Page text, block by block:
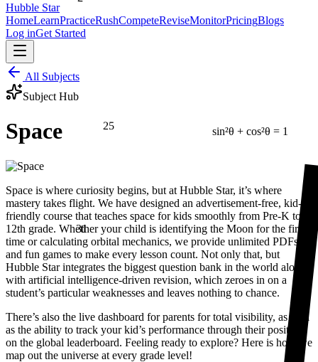
sin²θ + cos²θ = 1
31
Hubble Star
HomeLearnPracticeRushCompeteReviseMonitorPricingBlogs
Log inGet Started
All Subjects
Subject Hub
Space
Space is where curiosity begins, but at Hubble Star, it’s where
mastery takes flight. We have designed an advertisement-free, kid-
friendly course that teaches space for kids smoothly from Pre-K to
12th grade. Whether your child is identifying the Moon for the first
time or calculating orbital mechanics, we provide unlimited PDFs
and fun games to make every lesson count. Not only that, but
Hubble Star integrates the biggest question bank in the world along
with artificial intelligence-driven revision, which zeroes in on a
student’s particular weaknesses and leaves nothing to chance.
There’s also the live dashboard for parents for total visibility, as well
as the ability to track your kid’s performance through their position
on the global leaderboard. Feeling ready to explore? Here is how we
map out the universe at every grade level!